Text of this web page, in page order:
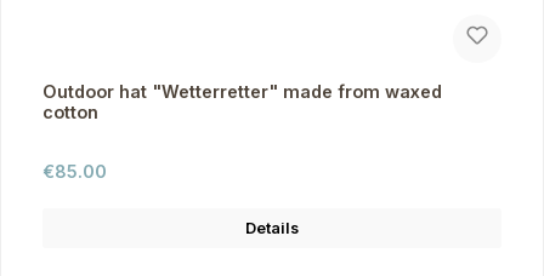
Outdoor hat "Wetterretter" made from waxed
cotton
Regular price:
€85.00
Details